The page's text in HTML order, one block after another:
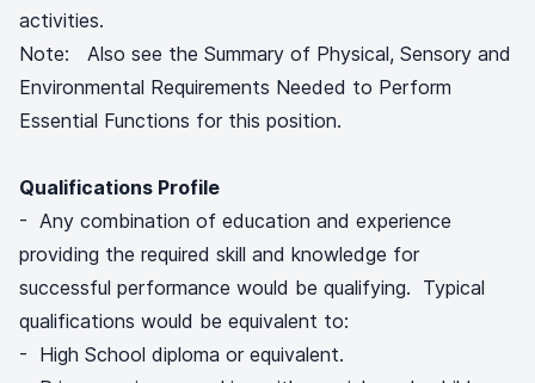
activities.
Note: Also see the Summary of Physical, Sensory and
Environmental Requirements Needed to Perform
Essential Functions for this position.
Qualifications Profile
- Any combination of education and experience
providing the required skill and knowledge for
successful performance would be qualifying. Typical
qualifications would be equivalent to:
- High School diploma or equivalent.